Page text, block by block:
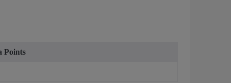
Points